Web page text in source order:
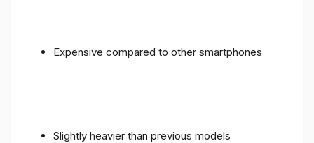
Expensive compared to other smartphones
Slightly heavier than previous models